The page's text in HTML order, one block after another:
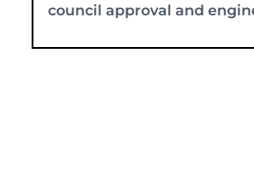
council approval and